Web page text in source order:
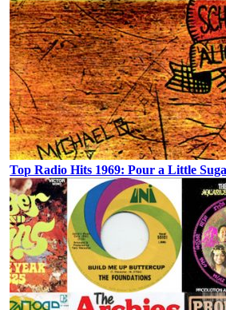
Top Radio Hits 1969: Pour a Little